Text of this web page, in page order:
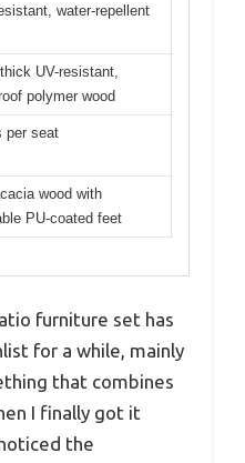
water-repellent
UV-resistant,
polymer wood
per seat
wood with
PU-coated feet
furniture set has
for a while, mainly
that combines
I finally got it
the